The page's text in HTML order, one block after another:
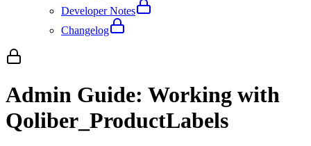
Developer Notes
Changelog
Admin Guide: Working with
Qoliber_ProductLabels